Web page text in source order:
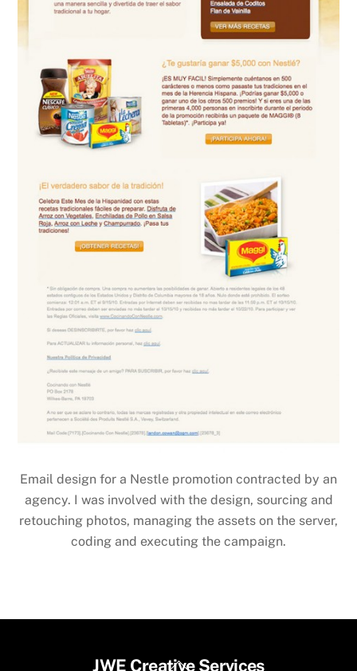
Email design for a Nestle promotion contracted by an
agency. I was involved with the design, sourcing and
retouching photos, managing the assets on the server,
coding and executing the campaign.
Back
JWE Creative Services